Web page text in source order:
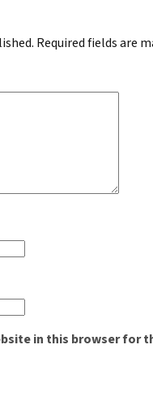
Required fields are
in this browser for